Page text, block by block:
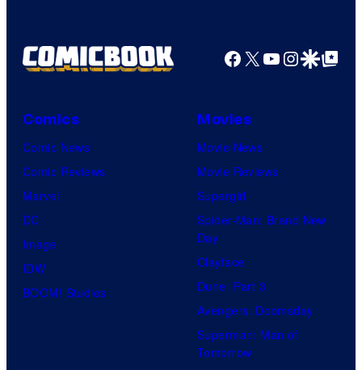
Facebook
X YouTube
GoogleGoogle Top
Comics
Comic News
Comic Reviews
Marvel
DC
Image
IDW
BOOM! Studios
Movies
Movie News
Movie Reviews
Supergirl
Spider-Man: Brand New
Day
Clayface
Dune: Part 3
Avengers: Doomsday
Superman: Man of
Tomorrow